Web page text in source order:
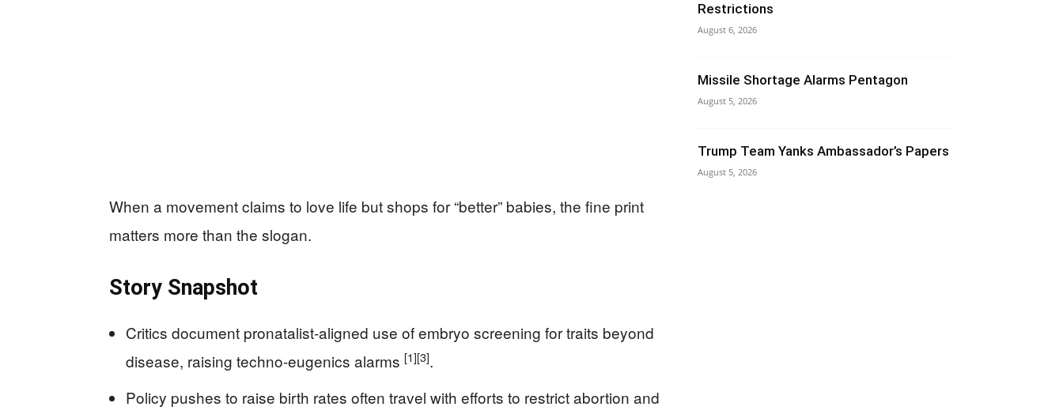
When a movement claims to love life but shops for “better” babies, the fine print
matters more than the slogan.
Story Snapshot
Critics document pronatalist-aligned use of embryo screening for traits beyond
disease, raising techno-eugenics alarms [1][3].
Policy pushes to raise birth rates often travel with efforts to restrict abortion and
Restrictions
August 6, 2026
Missile Shortage Alarms Pentagon
August 5, 2026
Trump Team Yanks Ambassador’s Papers
August 5, 2026